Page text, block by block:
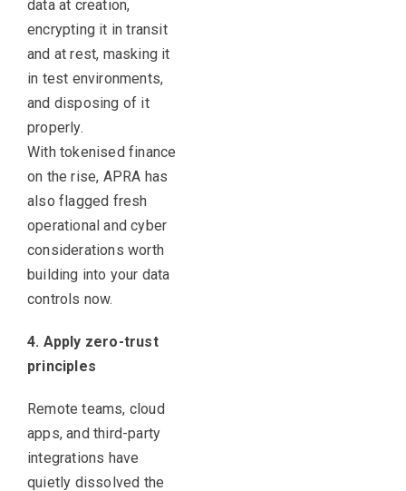
data at creation,
encrypting it in transit
and at rest, masking it
in test environments,
and disposing of it
properly.
With tokenised finance
on the rise, APRA has
also flagged fresh
operational and cyber
considerations worth
building into your data
controls now.
4. Apply zero-trust
principles
Remote teams, cloud
apps, and third-party
integrations have
quietly dissolved the